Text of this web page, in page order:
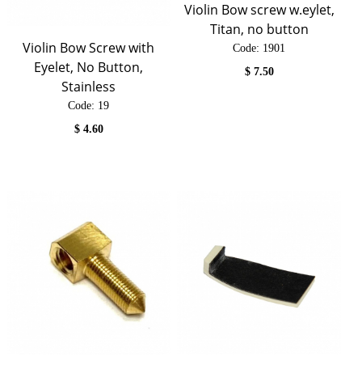
Violin Bow Screw with
Eyelet, No Button,
Stainless
Code: 19
$ 4.60
Violin Bow screw w.eylet,
Titan, no button
Code: 1901
$ 7.50